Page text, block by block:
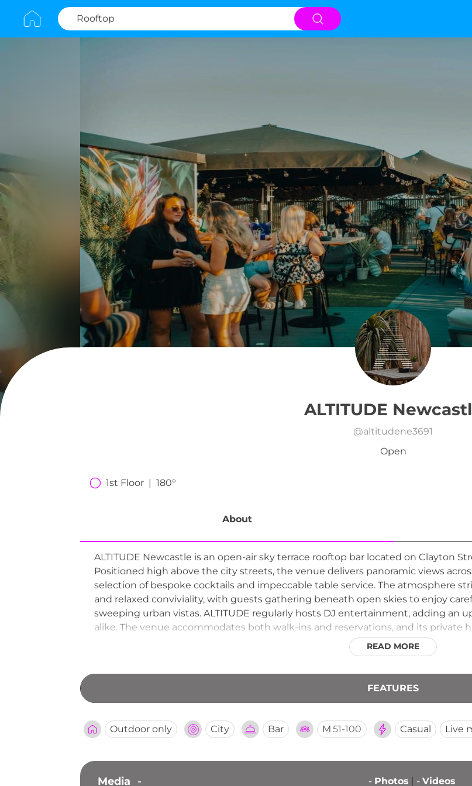
ALTITUDE
@altitudene3691
Open
1st Floor  |  180°
About
ALTITUDE Newcastle is an open-air sky terrace rooftop bar located on Clayton
Positioned high above the city streets, the venue delivers panoramic views
selection of bespoke cocktails and impeccable table service. The atmosphere
and relaxed conviviality, with guests gathering beneath open skies to enjoy
sweeping urban vistas. ALTITUDE regularly hosts DJ entertainment, adding an
alike. The venue accommodates both walk-ins and reservations, and its private
birthdays, weddings, and corporate functions. Whether for a leisurely afternoon
one of Newcastle's most elevated and stylish outdoor bar experiences.
READ MORE
FEATURES
Outdoor only City Bar M 51-100 Casual Live
Media - - Photos - Videos